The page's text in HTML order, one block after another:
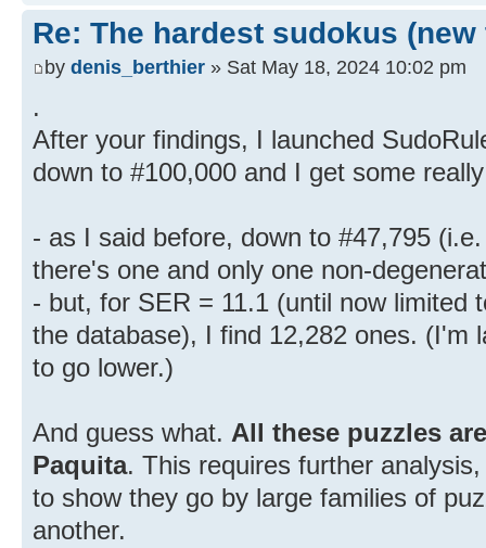
Re: The hardest sudokus (new
by denis_berthier » Sat May 18, 2024 10:02 pm
.
After your findings, I launched
down to #100,000 and I get some
- as I said before, down to #47,795
there's one and only one non-
- but, for SER = 11.1 (until now limited
the database), I find 12,282 ones. (I'm
to go lower.)
And guess what. All these puzzles
Paquita. This requires further
to show they go by large families of
another.